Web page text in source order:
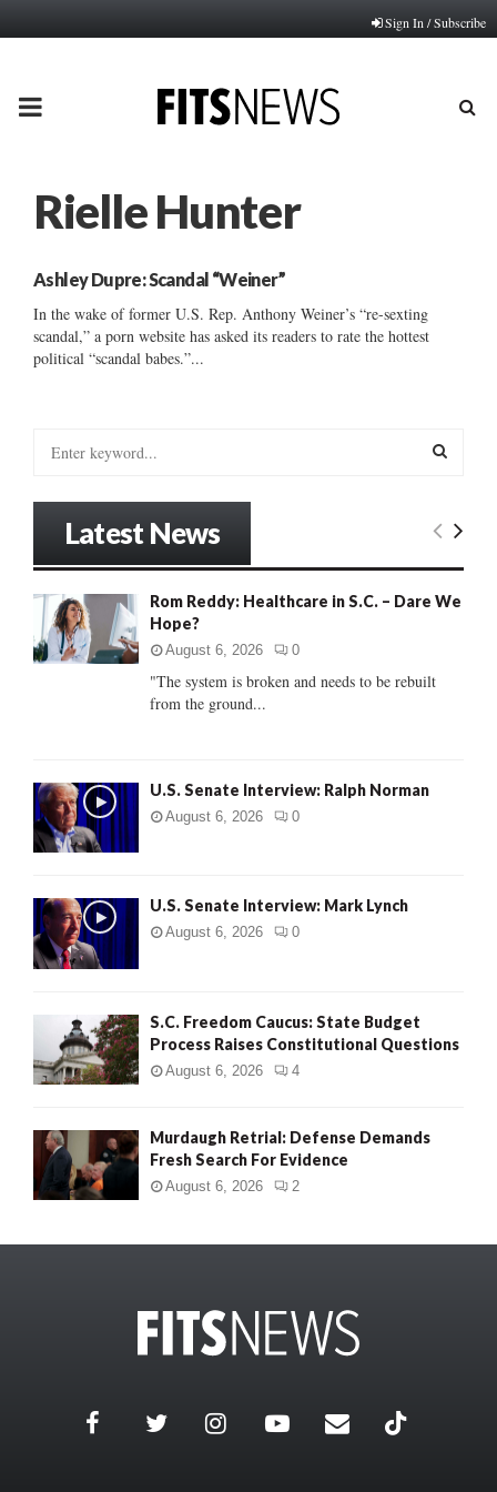
Sign In / Subscribe
PRIMARY
Rielle Hunter
Ashley Dupre: Scandal “Weiner”
In the wake of former U.S. Rep. Anthony Weiner’s “re-sexting
scandal,” a porn website has asked its readers to rate the hottest
political “scandal babes.”...
o
:
E
C
Latest News
Rom Reddy: Healthcare in S.C. – Dare We
Hope?
August 6, 2026 0
"The system is broken and needs to be rebuilt
from the ground...
U.S. Senate Interview: Ralph Norman
August 6, 2026 0
U.S. Senate Interview: Mark Lynch
August 6, 2026 0
S.C. Freedom Caucus: State Budget
Process Raises Constitutional Questions
August 6, 2026 4
Murdaugh Retrial: Defense Demands
Fresh Search For Evidence
August 6, 2026 2